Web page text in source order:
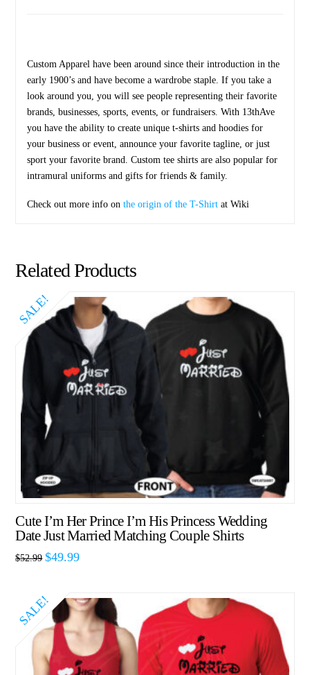
Custom Apparel have been around since their introduction in the
early 1900’s and have become a wardrobe staple. If you take a
look around you, you will see people representing their favorite
brands, businesses, sports, events, or fundraisers. With 13thAve
you have the ability to create unique t-shirts and hoodies for
your business or event, announce your favorite tagline, or just
sport your favorite brand. Custom tee shirts are also popular for
intramural uniforms and gifts for friends & family.
Check out more info onthe origin of the T-Shirt at Wiki
Related Products
SALE!
Cute I’m Her Prince I’m His Princess Wedding
Date Just Married Matching Couple Shirts
$52.99 $49.99
SALE!